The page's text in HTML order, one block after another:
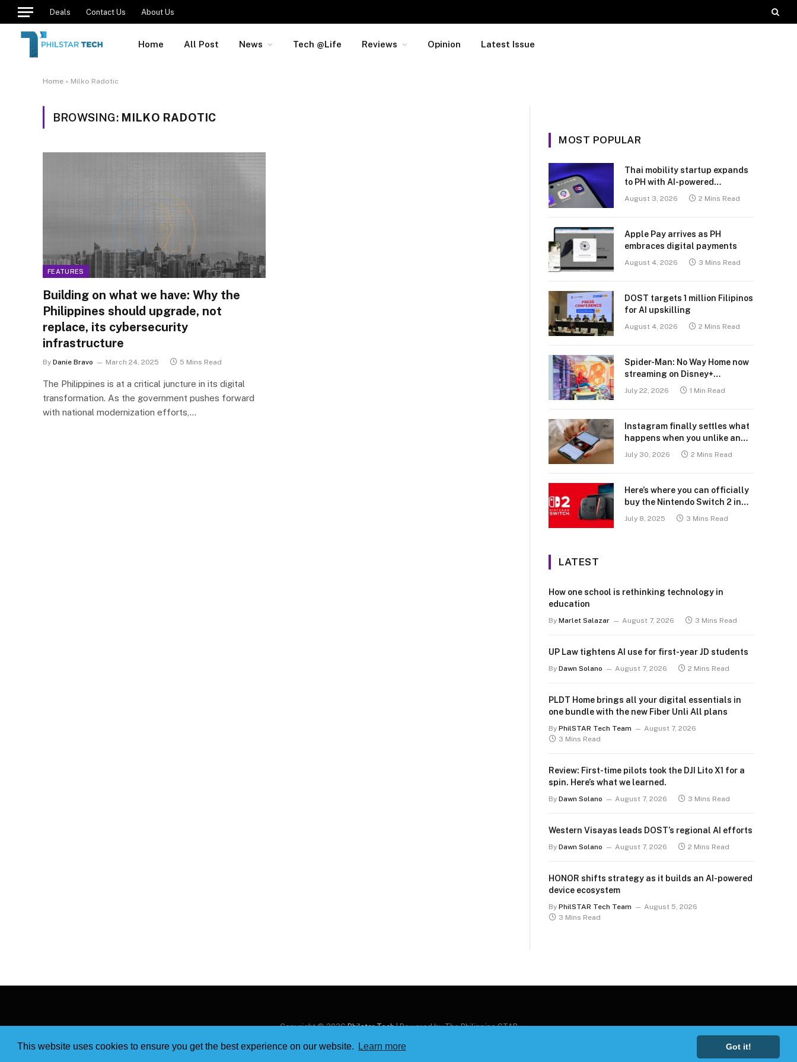
This website uses cookies to ensure you get the best experience on our website. Learn more Got it!
Deals Contact Us About Us
Home All Post News Tech @Life Reviews Opinion Latest Issue
Home » Milko Radotic
BROWSING: MILKO RADOTIC
FEATURES
Building on what we have: Why the
Philippines should upgrade, not
replace, its cybersecurity
infrastructure
By Danie Bravo March 24, 2025 5 Mins Read
The Philippines is at a critical juncture in its digital
transformation. As the government pushes forward
with national modernization efforts,…
MOST POPULAR
Thai mobility startup expands
to PH with AI-powered
transport platform
August 3, 2026 2 Mins Read
Apple Pay arrives as PH
embraces digital payments
August 4, 2026 3 Mins Read
DOST targets 1 million Filipinos
for AI upskilling
August 4, 2026 2 Mins Read
Spider-Man: No Way Home now
streaming on Disney+
July 22, 2026 1 Min Read
Instagram finally settles what
happens when you unlike an
July 30, 2026 2 Mins Read
Here’s where you can officially
buy the Nintendo Switch 2 in
the Philippines (with 2 years
July 8, 2025 3 Mins Read
LATEST
How one school is rethinking technology in
education
By Marlet Salazar August 7, 2026 3 Mins Read
UP Law tightens AI use for first-year JD students
By Dawn Solano August 7, 2026 2 Mins Read
PLDT Home brings all your digital essentials in
one bundle with the new Fiber Unli All plans
By PhilSTAR Tech Team
August 7, 2026
3 Mins Read
Review: First-time pilots took the DJI Lito X1 for a
spin. Here’s what we learned.
By Dawn Solano August 7, 2026 3 Mins Read
Western Visayas leads DOST’s regional AI efforts
By Dawn Solano August 7, 2026 2 Mins Read
HONOR shifts strategy as it builds an AI-powered
device ecosystem
By PhilSTAR Tech Team
August 5, 2026
3 Mins Read
Copyright © 2026Philstar Tech| Powered by The Philippine STAR